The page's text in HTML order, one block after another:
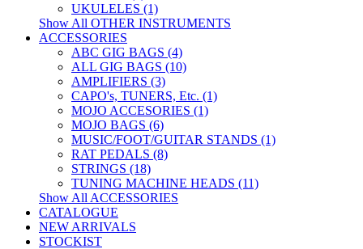
UKULELES (1)
Show All OTHER INSTRUMENTS
ACCESSORIES
ABC GIG BAGS (4)
ALL GIG BAGS (10)
AMPLIFIERS (3)
CAPO's, TUNERS, Etc. (1)
MOJO ACCESORIES (1)
MOJO BAGS (6)
MUSIC/FOOT/GUITAR STANDS (1)
RAT PEDALS (8)
STRINGS (18)
TUNING MACHINE HEADS (11)
Show All ACCESSORIES
CATALOGUE
NEW ARRIVALS
STOCKIST